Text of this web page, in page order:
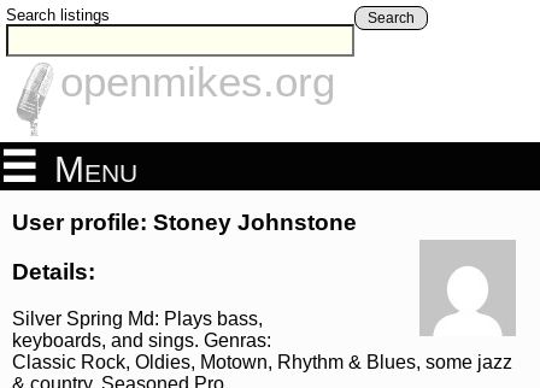
Search listings Search
openmikes.org
Menu
User profile: Stoney Johnstone
Details:
Silver Spring Md: Plays bass,
keyboards, and sings. Genras:
Classic Rock, Oldies, Motown, Rhythm & Blues, some jazz
& country. Seasoned Pro.